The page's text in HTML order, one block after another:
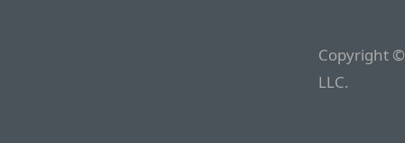
Copyright
LLC.